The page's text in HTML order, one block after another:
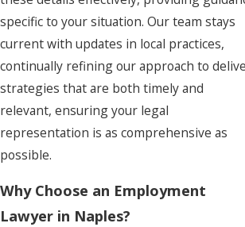
specific to your situation. Our team stays
current with updates in local practices,
continually refining our approach to
strategies that are both timely and
relevant, ensuring your legal
representation is as comprehensive as
possible.
Why Choose an Employment
Lawyer in Naples?